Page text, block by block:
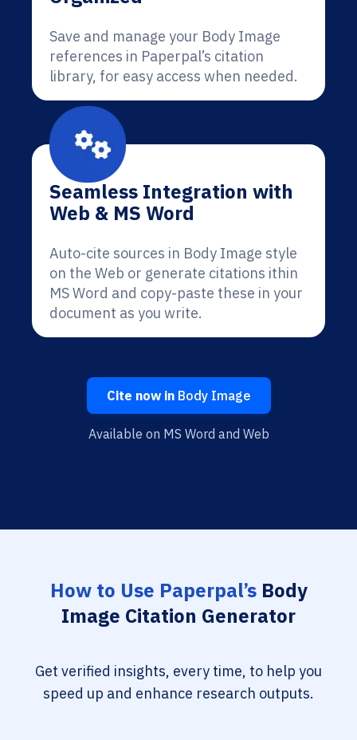
Save and manage your Body Image
references in Paperpal’s citation
library, for easy access when needed.
Seamless Integration with
Web & MS Word
Auto-cite sources in Body Image style
on the Web or generate citations ithin
MS Word and copy-paste these in your
document as you write.
Cite now inBody Image
Available on MS Word and Web
How to Use Paperpal’sBody
Image Citation Generator
Get verified insights, every time, to help you
speed up and enhance research outputs.